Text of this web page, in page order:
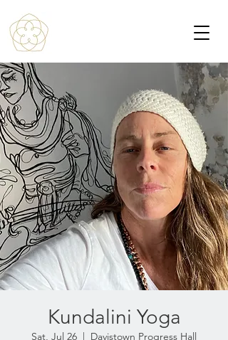
Kundalini Yoga
Sat, Jul 26
  |
Davistown Progress Hall